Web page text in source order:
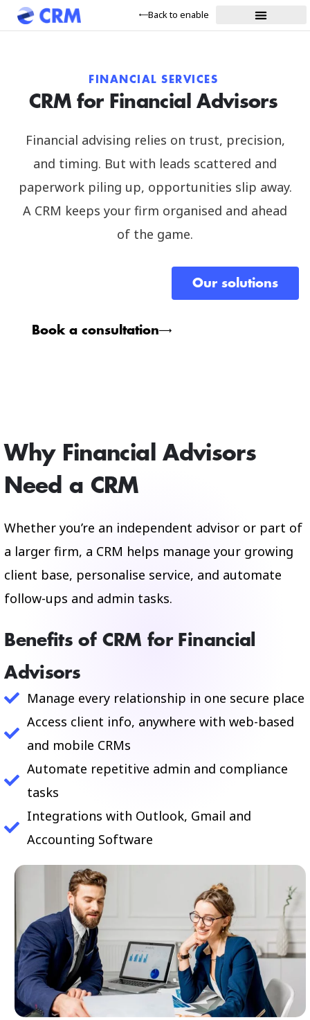
Back to enable
FINANCIAL SERVICES
CRM for Financial Advisors
Financial advising relies on trust, precision,
and timing. But with leads scattered and
paperwork piling up, opportunities slip away.
A CRM keeps your firm organised and ahead
of the game.
Our solutions
Book a consultation
Why Financial Advisors
Need a CRM
Whether you’re an independent advisor or part of
a larger firm, a CRM helps manage your growing
client base, personalise service, and automate
follow-ups and admin tasks.
Benefits of CRM for Financial
Advisors
Manage every relationship in one secure place
Access client info, anywhere with web-based
and mobile CRMs
Automate repetitive admin and compliance
tasks
Integrations with Outlook, Gmail and
Accounting Software